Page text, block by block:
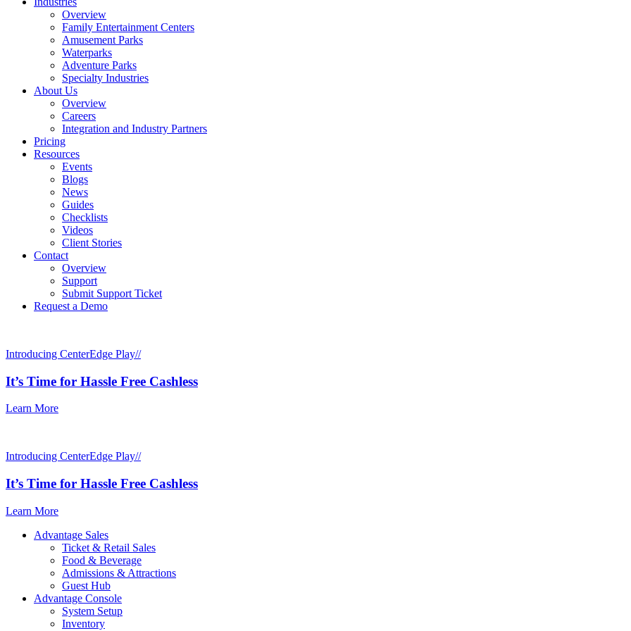
Overview
Family Entertainment Centers
Amusement Parks
Waterparks
Adventure Parks
Specialty Industries
About Us
Overview
Careers
Integration and Industry Partners
Pricing
Resources
Events
Blogs
News
Guides
Checklists
Videos
Client Stories
Contact
Overview
Support
Submit Support Ticket
Request a Demo
Introducing CenterEdge Play//
It’s Time for Hassle Free Cashless
Learn More
Introducing CenterEdge Play//
It’s Time for Hassle Free Cashless
Learn More
Advantage Sales
Ticket & Retail Sales
Food & Beverage
Admissions & Attractions
Guest Hub
Advantage Console
System Setup
Inventory